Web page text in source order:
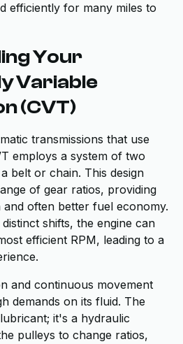
efficiently for many miles to
Your
Variable
(CVT)
transmissions that use
employs a system of two
belt or chain. This design
of gear ratios, providing
and often better fuel economy.
shifts, the engine can
efficient RPM, leading to a
and continuous movement
demands on its fluid. The
it's a hydraulic
pulleys to change ratios,